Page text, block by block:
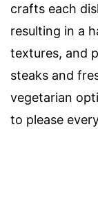
crafts each
resulting in a
textures, and
steaks and
vegetarian
to please